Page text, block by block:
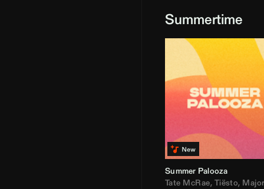
Summertime
Summer Palooza
Tate McRae, Tiësto, Major Lazer